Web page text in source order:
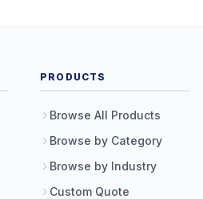
PRODUCTS
Browse All Products
Browse by Category
Browse by Industry
Custom Quote